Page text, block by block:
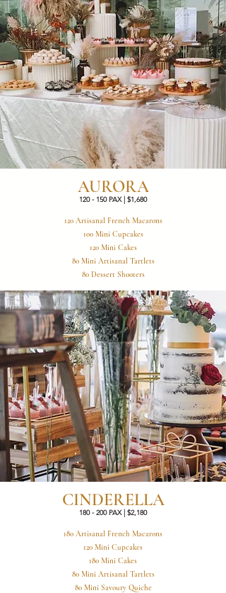
AURORA
120 - 150 PAX | $1,680
120 Artisanal French Macarons
100 Mini Cupcakes
120 Mini Cakes
80 Mini Artisanal Tartlets
80 Dessert Shooters
CINDERELLA
180 - 200 PAX | $2,180
180 Artisanal French Macarons
120 Mini Cupcakes
180 Mini Cakes
80 Mini Artisanal Tartlets
80 Mini Savoury Quiche